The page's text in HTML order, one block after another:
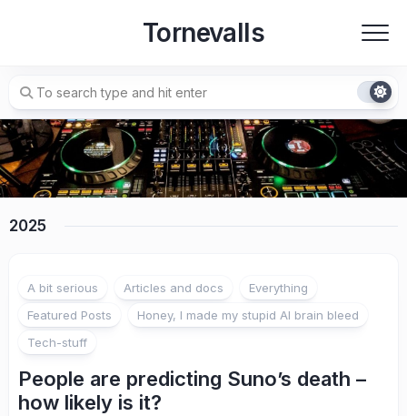
Tornevalls
2025
A bit serious Articles and docs
Everything
Featured Posts
Honey, I made my stupid AI brain bleed
Tech-stuff
People are predicting Suno’s death –
how likely is it?